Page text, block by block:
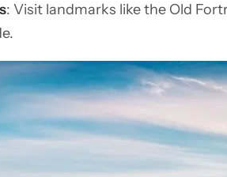
: Visit landmarks like the Old